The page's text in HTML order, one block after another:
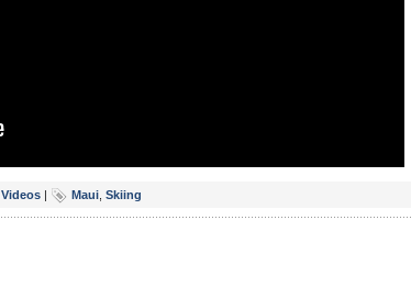
Videos | Maui Skiing